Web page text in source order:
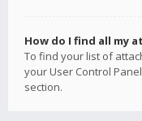
How do I find all my
To find your list of
your User Control
section.